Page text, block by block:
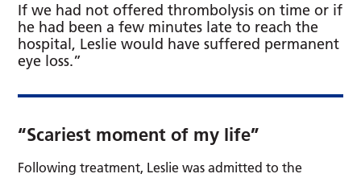
If we had not offered thrombolysis on time or if
he had been a few minutes late to reach the
hospital, Leslie would have suffered permanent
eye loss.”
“Scariest moment of my life”
Following treatment, Leslie was admitted to the